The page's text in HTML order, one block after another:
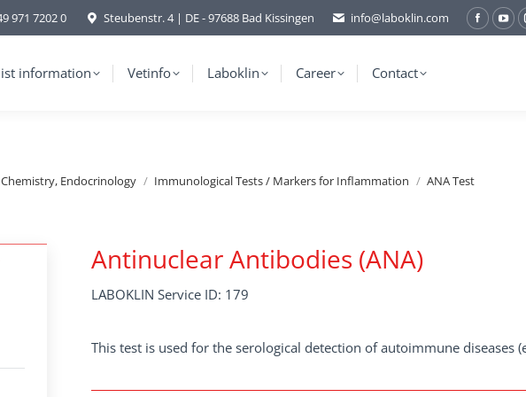
971 7202 0 Steubenstr. 4 | DE - 97688 Bad Kissingen info@laboklin.com
information Vetinfo Laboklin Career Contact
Endocrinology Immunological Tests / Markers for Inflammation ANA Test
Antinuclear Antibodies (ANA)
LABOKLIN Service ID: 179
This test is used for the serological detection of autoimmune diseases